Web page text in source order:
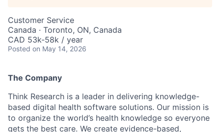
Customer Service
Canada · Toronto, ON, Canada
CAD 53k-58k / year
Posted on May 14, 2026
The Company
Think Research is a leader in delivering knowledge-
based digital health software solutions. Our mission is
to organize the world’s health knowledge so everyone
gets the best care. We create evidence-based,